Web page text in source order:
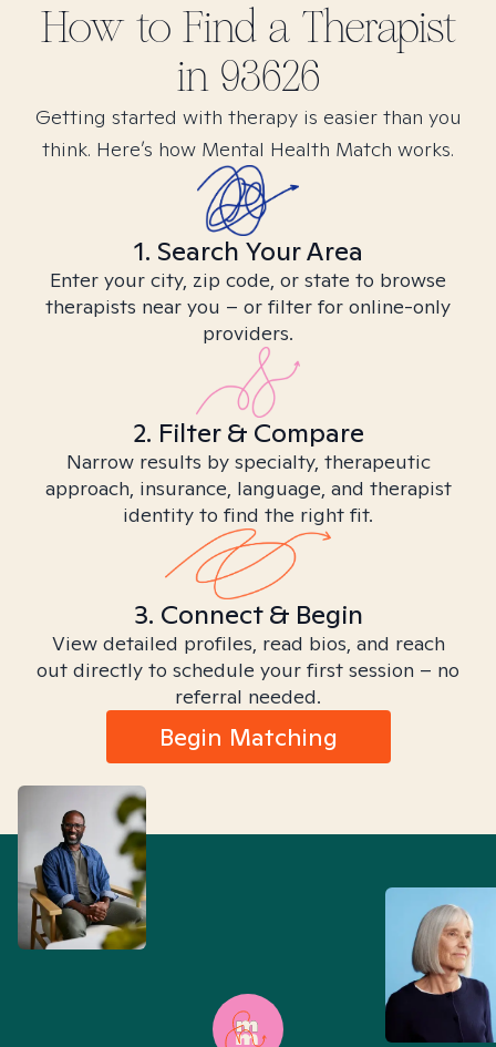
How to Find a Therapist
in 93626
Getting started with therapy is easier than you
think. Here’s how Mental Health Match works.
1. Search Your Area
Enter your city, zip code, or state to browse
therapists near you – or filter for online-only
providers.
2. Filter & Compare
Narrow results by specialty, therapeutic
approach, insurance, language, and therapist
identity to find the right fit.
3. Connect & Begin
View detailed profiles, read bios, and reach
out directly to schedule your first session – no
referral needed.
Begin Matching